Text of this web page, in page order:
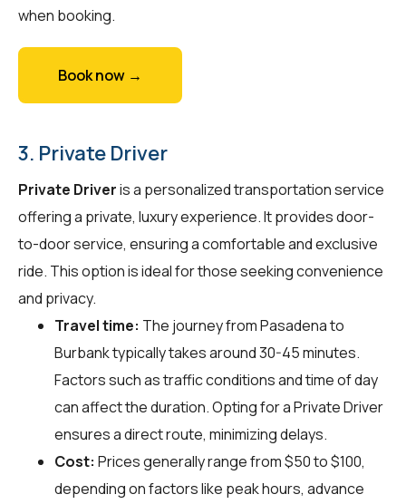
when booking.
Book now →
3. Private Driver
Private Driveris a personalized transportation service
offering a private, luxury experience. It provides door-
to-door service, ensuring a comfortable and exclusive
ride. This option is ideal for those seeking convenience
and privacy.
Travel time: The journey from Pasadena to
Burbank typically takes around 30-45 minutes.
Factors such as traffic conditions and time of day
can affect the duration. Opting for a Private Driver
ensures a direct route, minimizing delays.
Cost: Prices generally range from $50 to $100,
depending on factors like peak hours, advance